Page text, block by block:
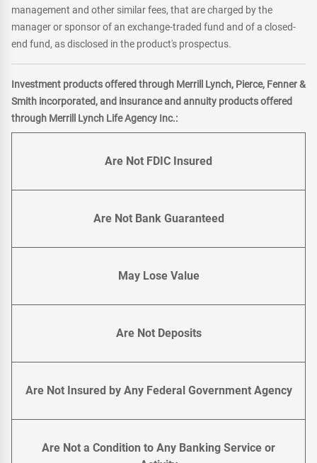
management and other similar fees, that are charged by the
manager or sponsor of an exchange-traded fund and of a closed-
end fund, as disclosed in the product's prospectus.
Investment products offered through Merrill Lynch, Pierce, Fenner &
Smith incorporated, and insurance and annuity products offered
through Merrill Lynch Life Agency Inc.:
Are Not FDIC Insured
Are Not Bank Guaranteed
May Lose Value
Are Not Deposits
Are Not Insured by Any Federal Government Agency
Are Not a Condition to Any Banking Service or